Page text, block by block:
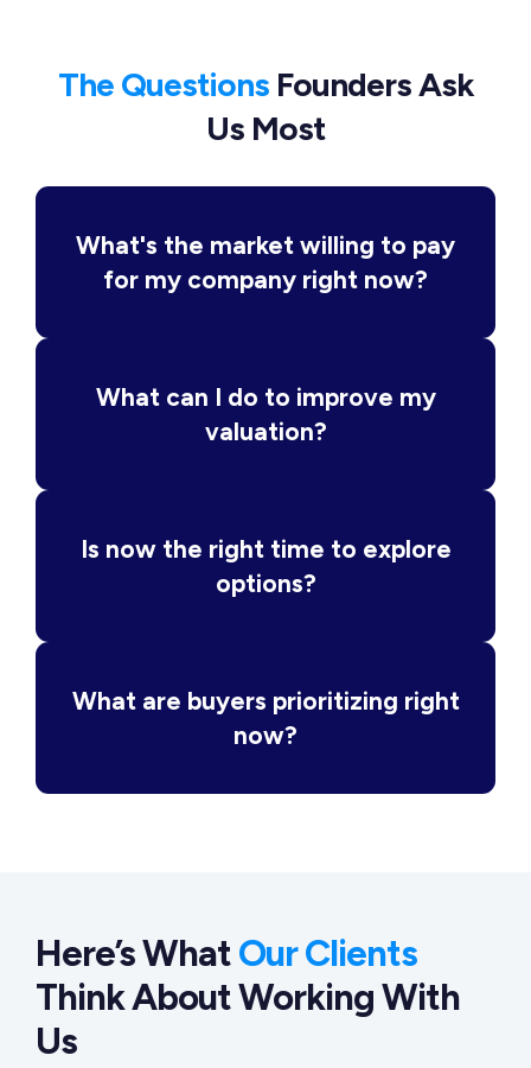
The QuestionsFounders Ask
Us Most
What's the market willing to pay
for my company right now?
What can I do to improve my
valuation?
Is now the right time to explore
options?
What are buyers prioritizing right
now?
Here’s WhatOur Clients
Think About Working With
Us